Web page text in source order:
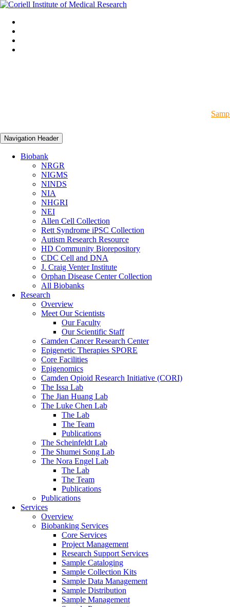
Navigation Header
Biobank
NRGR
NIGMS
NINDS
NIA
NHGRI
NEI
Allen Cell Collection
Rett Syndrome iPSC Collection
Autism Research Resource
HD Community Biorepository
CDC Cell and DNA
J. Craig Venter Institute
Orphan Disease Center Collection
All Biobanks
Research
Overview
Meet Our Scientists
Our Faculty
Our Scientific Staff
Camden Cancer Research Center
Epigenetic Therapies SPORE
Core Facilities
Epigenomics
Camden Opioid Research Initiative (CORI)
The Issa Lab
The Jian Huang Lab
The Luke Chen Lab
The Lab
The Team
Publications
The Scheinfeldt Lab
The Shumei Song Lab
The Nora Engel Lab
The Lab
The Team
Publications
Publications
Services
Overview
Biobanking Services
Core Services
Project Management
Research Support Services
Sample Cataloging
Sample Collection Kits
Sample Data Management
Sample Distribution
Sample Management